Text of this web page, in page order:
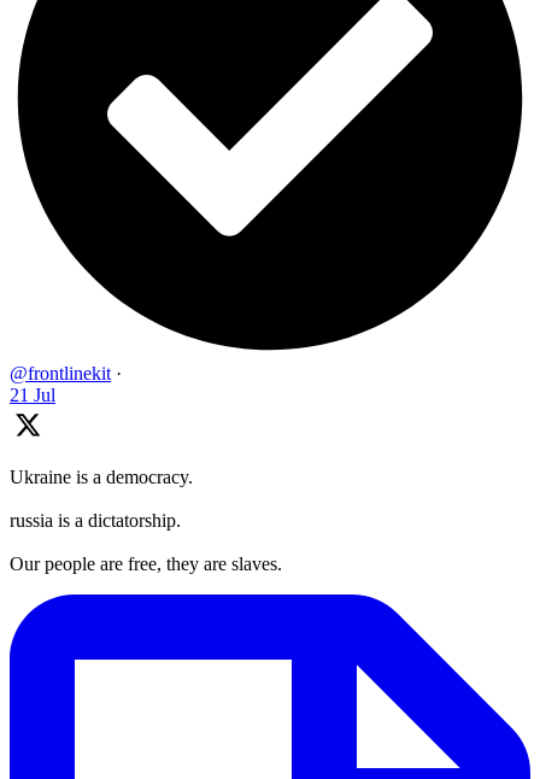
@frontlinekit ·
21 Jul
Ukraine is a democracy.
russia is a dictatorship.
Our people are free, they are slaves.